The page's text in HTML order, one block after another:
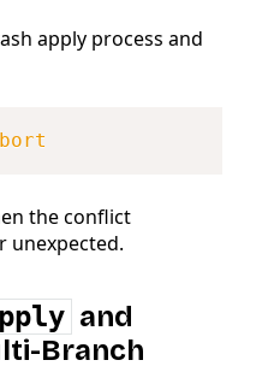
apply process and
the conflict
unexpected.
and
Branch